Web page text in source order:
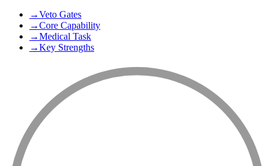
→Veto Gates
→Core Capability
→Medical Task
→Key Strengths